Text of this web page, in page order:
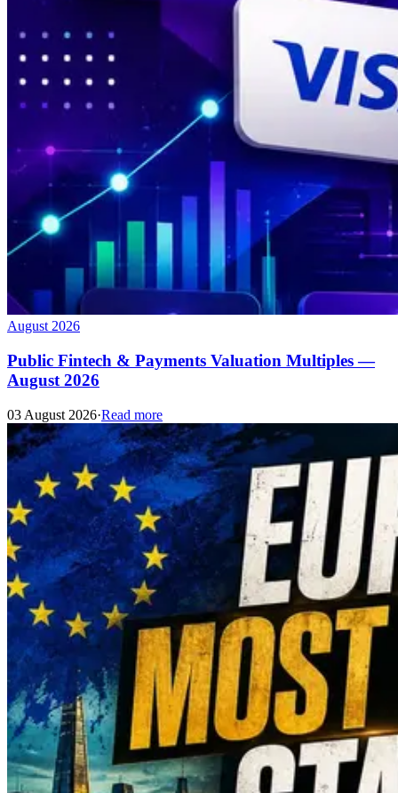
August 2026
Public Fintech & Payments Valuation Multiples —
August 2026
03 August 2026·Read more